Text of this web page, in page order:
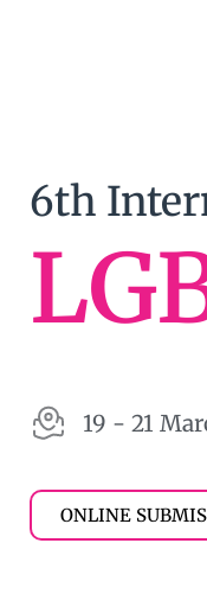
6th
19 - 21
ONLINE